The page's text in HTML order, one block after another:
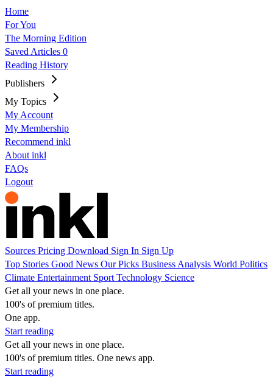
Home
For You
The Morning Edition
Saved Articles 0
Reading History
Publishers
My Topics
My Account
My Membership
Recommend inkl
About inkl
FAQs
Logout
Sources Pricing Download Sign In Sign Up
Top Stories Good News Our Picks Business Analysis World Politics
Climate Entertainment Sport Technology Science
Get all your news in one place.
100's of premium titles.
One app.
Start reading
Get all your news in one place.
100's of premium titles. One news app.
Start reading